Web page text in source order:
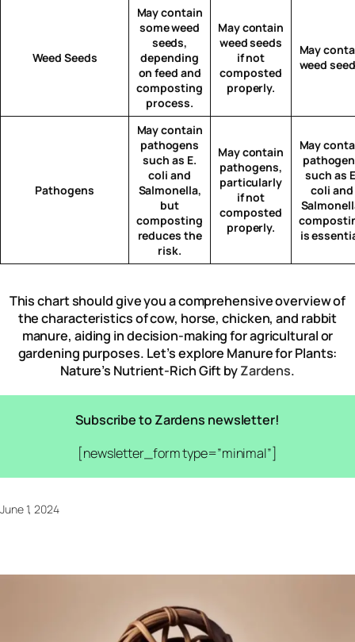
Weed Seeds
May contain
some weed
seeds,
depending
on feed and
composting
process.
May contain
weed seeds
if not
composted
properly.
May
weed
Pathogens
May contain
pathogens
such as E.
coli and
Salmonella,
but
composting
reduces the
risk.
May contain
pathogens,
particularly
if not
composted
properly.
May
such as
coli and
is
This chart should give you a comprehensive overview of
the characteristics of cow, horse, chicken, and rabbit
manure, aiding in decision-making for agricultural or
gardening purposes. Let’s explore Manure for Plants:
Nature’s Nutrient-Rich Gift byZardens.
Subscribe to Zardens newsletter!
[newsletter_form type=”minimal”]
June 1, 2024